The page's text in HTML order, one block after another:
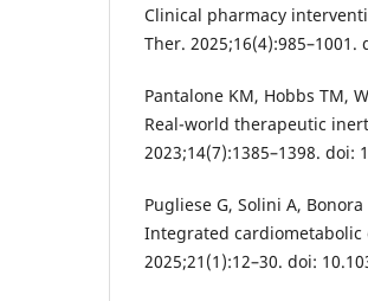
Clinical pharmacy
Ther. 2025;16(4):985–1001.
Pantalone KM, Hobbs TM,
Real-world therapeutic
2023;14(7):1385–1398. doi:
Pugliese G, Solini A,
Integrated cardiometabolic
2025;21(1):12–30. doi: